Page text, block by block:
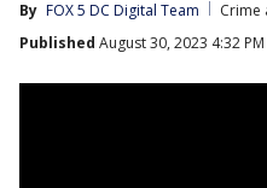
By FOX 5 DC Digital Team
Crime
Published August 30, 2023 4:32 PM